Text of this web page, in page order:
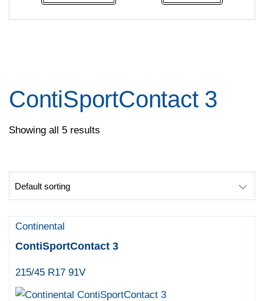
Specialty Tyres
Yokohama
ContiSportContact 3
Showing all 5 results
Continental
ContiSportContact 3
215/45 R17 91V